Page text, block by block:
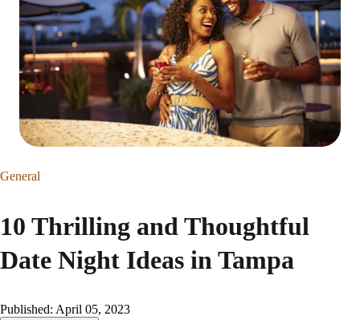
General
10 Thrilling and Thoughtful
Date Night Ideas in Tampa
Published: April 05, 2023